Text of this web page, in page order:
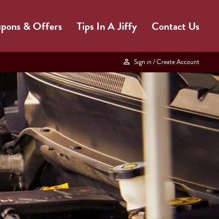
& Offers Tips In A Jiffy Contact Us
Sign in / Create Account